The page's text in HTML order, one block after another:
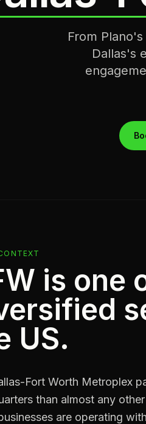
From
Dallas's
is one
US.
Fort Worth Metroplex
than almost any
are operating